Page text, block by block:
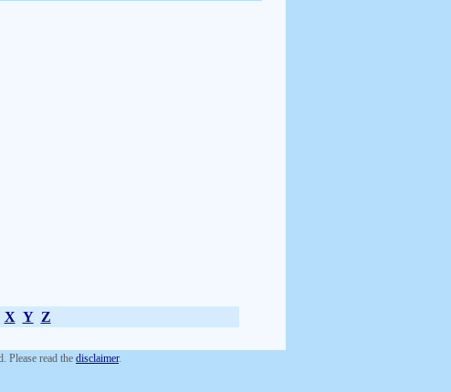
X Y Z
Please read the disclaimer.